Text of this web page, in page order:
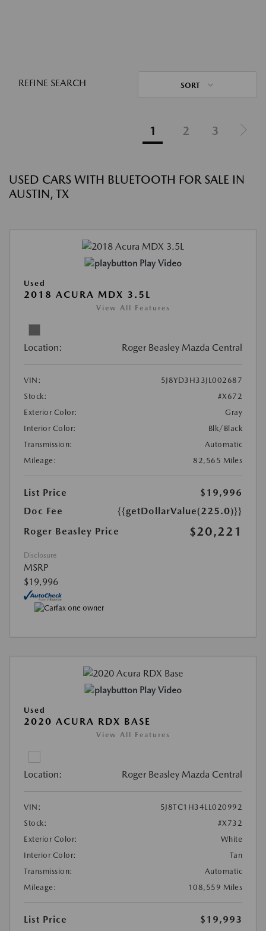
REFINE SEARCH SORT
1 2 3
USED CARS WITH BLUETOOTH FOR SALE IN
AUSTIN, TX
Play Video
Used
2018 ACURA MDX 3.5L
View All Features
Location: Roger Beasley Mazda Central
VIN:
5J8YD3H33JL002687
Stock:
#X672
Exterior Color:
Gray
Interior Color:
Blk/Black
Transmission:
Automatic
Mileage:
82,565 Miles
List Price
$19,996
Doc Fee
{{getDollarValue(225.0)}}
Roger Beasley Price
$20,221
Disclosure
MSRP
$19,996
Play Video
Used
2020 ACURA RDX BASE
View All Features
Location: Roger Beasley Mazda Central
VIN:
5J8TC1H34LL020992
Stock:
#X732
Exterior Color:
White
Interior Color:
Tan
Transmission:
Automatic
Mileage:
108,559 Miles
List Price
$19,993